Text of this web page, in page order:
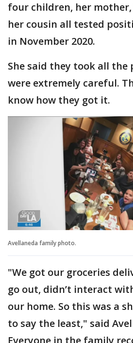
four children, her
her cousin all tested
in November 2020.
She said they took all the
were extremely careful.
know how they got it.
Avellaneda family photo.
"We got our groceries
go out, didn’t interact
our home. So this was a
to say the least," said
Everyone in the family